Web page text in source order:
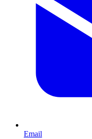
Email